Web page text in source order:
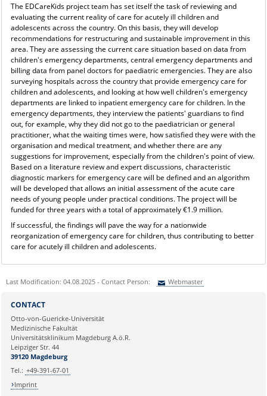
The EDCareKids project team has set itself the task of reviewing and
evaluating the current reality of care for acutely ill children and
adolescents across the country. On this basis, they will develop
recommendations for restructuring and sustainable improvement in this
area. They are assessing the current care situation based on data from
children's emergency departments, central emergency departments and
billing data from panel doctors for paediatric emergencies. They are also
surveying hospitals across the country that provide emergency care for
children and adolescents, and looking at how well children's emergency
departments are linked to inpatient emergency care for children. In the
emergency departments, they interview the patients' guardians to find
out, for example, why they did not go to the paediatrician or general
practitioner, what the waiting times were, how satisfied they were with the
organisation and medical treatment, and whether there are any
suggestions for improvement, especially from the children's point of view.
Based on a literature review and expert discussions, characteristic
diagnostic markers for emergency care will be defined and an algorithm
will be developed that allows an initial assessment of the acute care
needs of young people under practical conditions. The project will be
funded for three years with a total of approximately €1.9 million.
If successful, the findings will pave the way for a nationwide
reorganization of emergency care for children, thus contributing to better
care for acutely ill children and adolescents.
Last Modification: 04.08.2025 - Contact Person: Webmaster
Ihre E-Mailadresse:
Ihr Anliegen:
CONTACT
Otto-von-Guericke-Universität
Medizinische Fakultät
Universitätsklinikum Magdeburg A.ö.R.
Leipziger Str. 44
39120 Magdeburg
Tel.: +49-391-67-01
Imprint